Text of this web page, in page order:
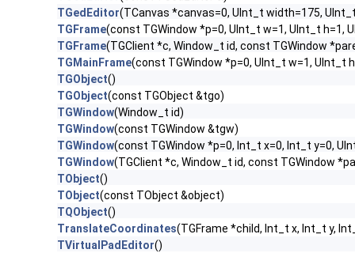
TGedEditor(TCanvas *canvas=0, UInt_t width=175,
TGFrame(const TGWindow *p=0, UInt_t w=1, UInt_t h=1,
TGFrame(TGClient *c, Window_t id, const TGWindow
TGMainFrame(const TGWindow *p=0, UInt_t w=1, UInt_t
TGObject()
TGObject(const TGObject &tgo)
TGWindow(Window_t id)
TGWindow(const TGWindow &tgw)
TGWindow(const TGWindow *p=0, Int_t x=0, Int_t y=0,
TGWindow(TGClient *c, Window_t id, const TGWindow
TObject()
TObject(const TObject &object)
TQObject()
TranslateCoordinates(TGFrame *child, Int_t x, Int_t y,
TVirtualPadEditor()